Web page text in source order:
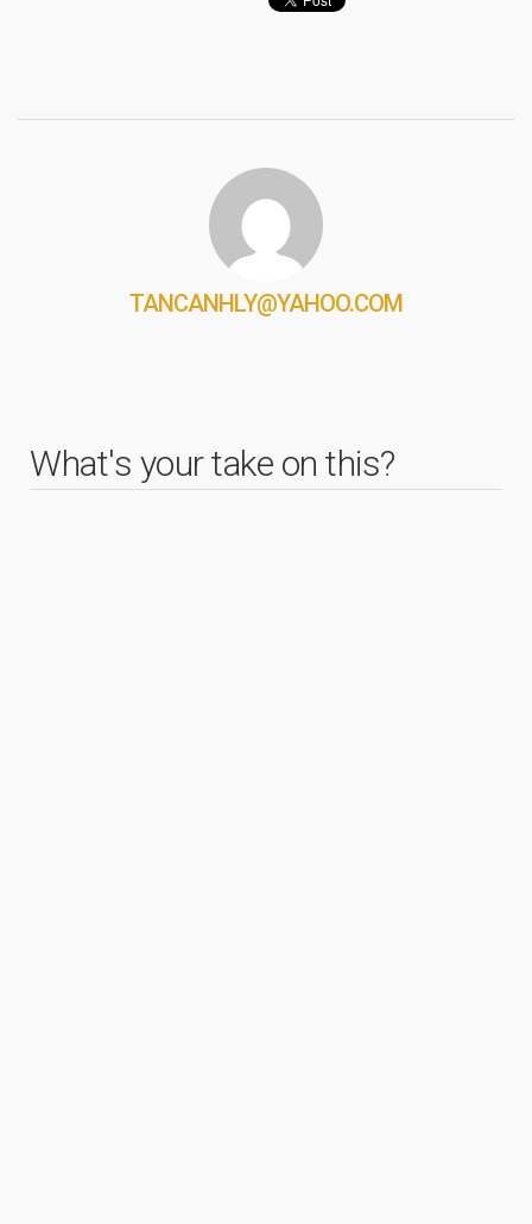
TANCANHLY@YAHOO.COM
What's your take on this?